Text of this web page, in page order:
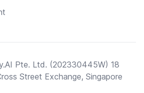
Pte. Ltd. (202330445W) 18
Street Exchange, Singapore